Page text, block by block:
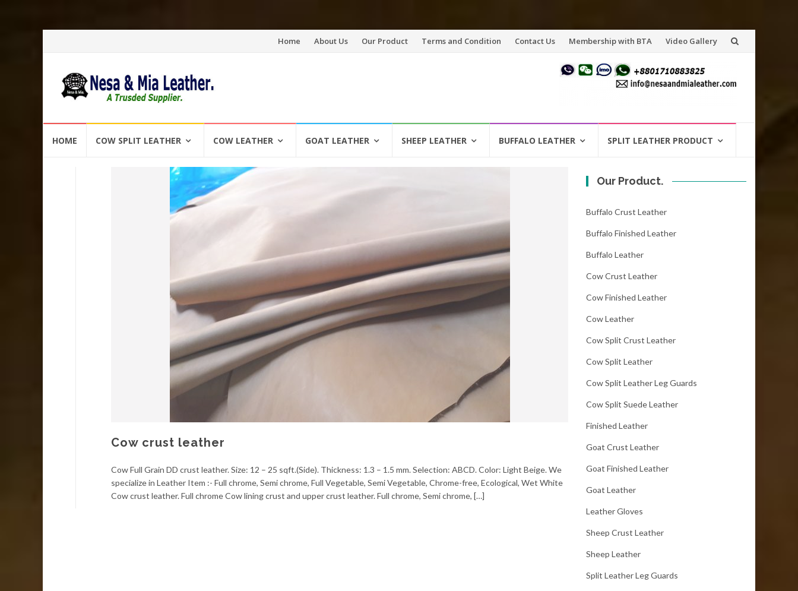
Skip
Home About Us Our Product Terms and Condition Contact Us Membership with BTA Video Gallery
HOME COW SPLIT LEATHER COW LEATHER GOAT LEATHER SHEEP LEATHER BUFFALO LEATHER SPLIT LEATHER PRODUCT
Cow crust leather
Cow Full Grain DD crust leather. Size: 12 – 25 sqft.(Side). Thickness: 1.3 – 1.5 mm. Selection: ABCD. Color: Light Beige. We
specialize in Leather Item :- Full chrome, Semi chrome, Full Vegetable, Semi Vegetable, Chrome-free, Ecological, Wet White
Cow crust leather. Full chrome Cow lining crust and upper crust leather. Full chrome, Semi chrome, […]
Our Product.
Buffalo Crust Leather
Buffalo Finished Leather
Buffalo Leather
Cow Crust Leather
Cow Finished Leather
Cow Leather
Cow Split Crust Leather
Cow Split Leather
Cow Split Leather Leg Guards
Cow Split Suede Leather
Finished Leather
Goat Crust Leather
Goat Finished Leather
Goat Leather
Leather Gloves
Sheep Crust Leather
Sheep Leather
Split Leather Leg Guards